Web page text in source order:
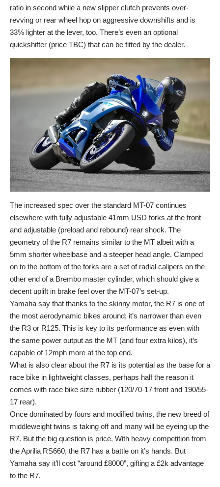
ratio in second while a new slipper clutch prevents over-
revving or rear wheel hop on aggressive downshifts and is
33% lighter at the lever, too. There’s even an optional
quickshifter (price TBC) that can be fitted by the dealer.
The increased spec over the standard MT-07 continues
elsewhere with fully adjustable 41mm USD forks at the front
and adjustable (preload and rebound) rear shock. The
geometry of the R7 remains similar to the MT albeit with a
5mm shorter wheelbase and a steeper head angle. Clamped
on to the bottom of the forks are a set of radial calipers on the
other end of a Brembo master cylinder, which should give a
decent uplift in brake feel over the MT-07’s set-up.
Yamaha say that thanks to the skinny motor, the R7 is one of
the most aerodynamic bikes around; it’s narrower than even
the R3 or R125. This is key to its performance as even with
the same power output as the MT (and four extra kilos), it’s
capable of 12mph more at the top end.
What is also clear about the R7 is its potential as the base for a
race bike in lightweight classes, perhaps half the reason it
comes with race bike size rubber (120/70-17 front and 190/55-
17 rear).
Once dominated by fours and modified twins, the new breed of
middleweight twins is taking off and many will be eyeing up the
R7. But the big question is price. With heavy competition from
the Aprilia RS660, the R7 has a battle on it’s hands. But
Yamaha say it’ll cost “around £8000”, gifting a £2k advantage
to the R7.